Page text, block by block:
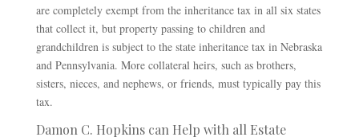
are completely exempt from the inheritance tax in all six states
that collect it, but property passing to children and
grandchildren is subject to the state inheritance tax in Nebraska
and Pennsylvania. More collateral heirs, such as brothers,
sisters, nieces, and nephews, or friends, must typically pay this
tax.
Damon C. Hopkins can Help with all Estate